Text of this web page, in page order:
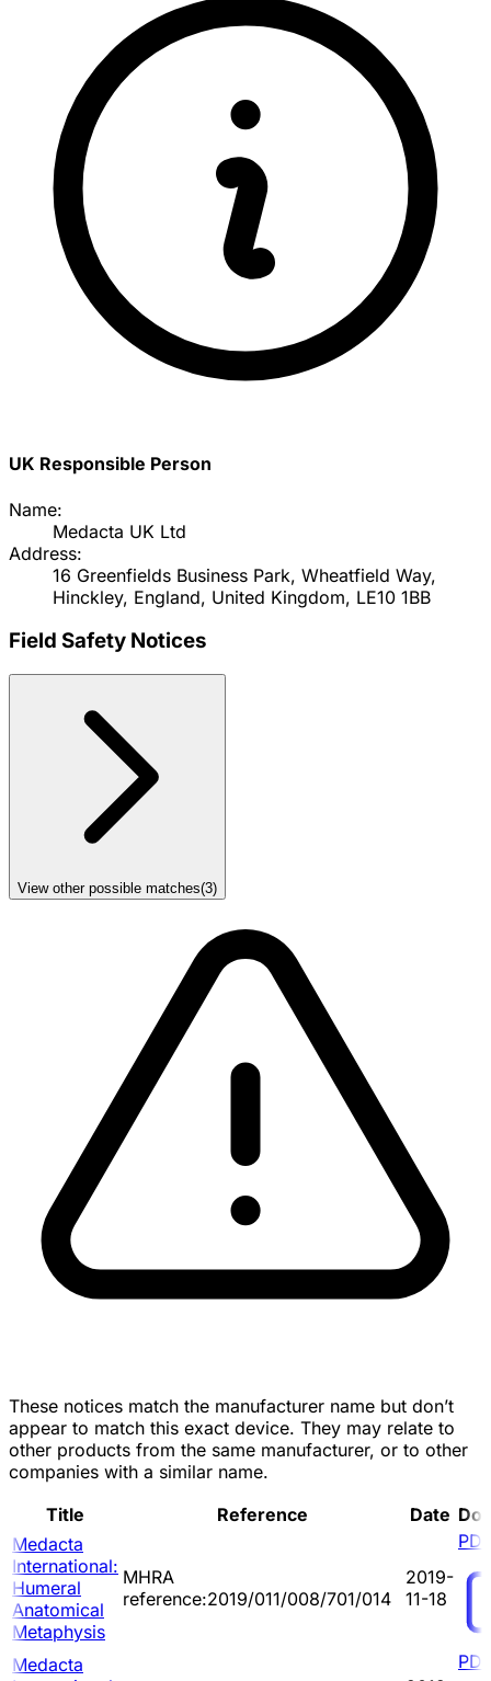
UK Responsible Person
Name:
Medacta UK Ltd
Address:
16 Greenfields Business Park, Wheatfield Way,
Hinckley, England, United Kingdom, LE10 1BB
Field Safety Notices
View other possible matches(3)
These notices match the manufacturer name but don’t
appear to match this exact device. They may relate to
other products from the same manufacturer, or to other
companies with a similar name.
Title
Reference Date
Medacta
International:
Humeral
Anatomical
Metaphysis
MHRA
reference:2019/011/008/701/014
2019-
11-18
PDF
Medacta
PDF